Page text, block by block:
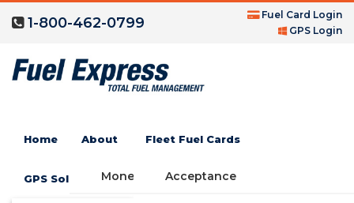
1-800-462-0799
Fuel Card Login
GPS Login
Home About
Money Saving Fuel Card
Fleet Fuel Cards
Acceptance
GPS Solutions Compare Fleet Fuel Cards
Depot Gas Credit Card